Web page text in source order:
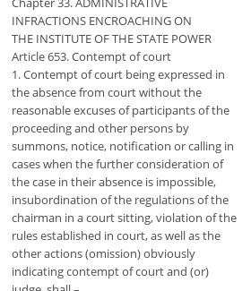
INFRACTIONS ENCROACHING ON
THE INSTITUTE OF THE STATE POWER
Article 653. Contempt of court
1. Contempt of court being expressed in
the absence from court without the
reasonable excuses of participants of the
proceeding and other persons by
summons, notice, notification or calling in
cases when the further consideration of
the case in their absence is impossible,
insubordination of the regulations of the
chairman in a court sitting, violation of the
rules established in court, as well as the
other actions (omission) obviously
indicating contempt of court and (or)